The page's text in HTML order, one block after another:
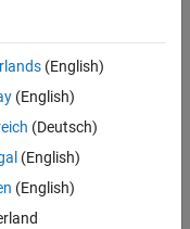
one or more name-value
(English)
(English)
(Deutsch)
(English)
(English)